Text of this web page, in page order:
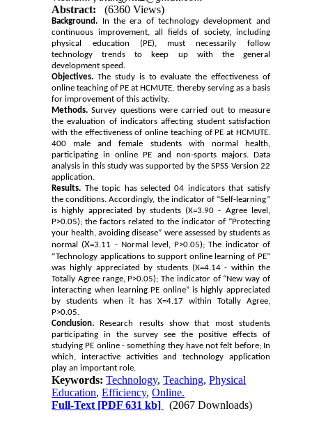
Abstract:
(6360 Views)
Background.
In the era of technology development and
continuous improvement, all fields of society, including
physical education (PE), must necessarily follow
technology trends to keep up with the general
development speed.
Objectives. The study is to evaluate the effectiveness of
online teaching of PE at HCMUTE, thereby serving as a basis
for improvement of this activity.
Methods.Survey questions were carried out to measure
the evaluation of indicators affecting student satisfaction
with the effectiveness of online teaching of PE at HCMUTE.
400 male and female students with normal health,
participating in online PE and non-sports majors. Data
analysis in this study was supported by the SPSS Version 22
application.
Results. The topic has selected 04 indicators that satisfy
the conditions. Accordingly, the indicator of “Self-learning”
is highly appreciated by students (X=3.90 - Agree level,
P>0.05); the factors related to the indicator of “Protecting
your health, avoiding disease” were assessed by students as
normal (X=3.11 - Normal level, P>0.05); The indicator of
“Technology applications to support online learning of PE”
was highly appreciated by students (X=4.14 - within the
Totally Agree range, P>0.05); The indicator of “New way of
interacting when learning PE online” is highly appreciated
by students when it has X=4.17 within Totally Agree,
P>0.05.
Conclusion. Research results show that most students
participating in the survey see the positive effects of
studying PE online - something they have not felt before; In
which, interactive activities and technology application
play an important role.
Keywords:Technology,Teaching,Physical
Education,Efficiency,Online.
Full-Text [PDF 631 kb] (2067 Downloads)